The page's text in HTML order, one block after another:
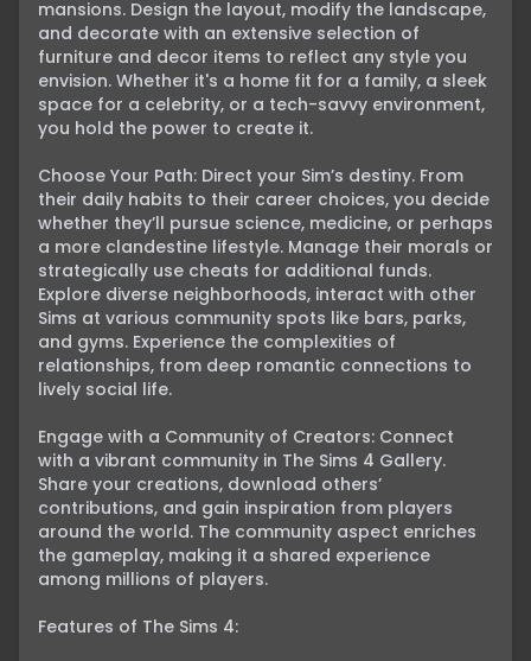
mansions. Design the layout, modify the landscape,
and decorate with an extensive selection of
furniture and decor items to reflect any style you
envision. Whether it's a home fit for a family, a sleek
space for a celebrity, or a tech-savvy environment,
you hold the power to create it.
Choose Your Path: Direct your Sim’s destiny. From
their daily habits to their career choices, you decide
whether they’ll pursue science, medicine, or perhaps
a more clandestine lifestyle. Manage their morals or
strategically use cheats for additional funds.
Explore diverse neighborhoods, interact with other
Sims at various community spots like bars, parks,
and gyms. Experience the complexities of
relationships, from deep romantic connections to
lively social life.
Engage with a Community of Creators: Connect
with a vibrant community in The Sims 4 Gallery.
Share your creations, download others’
contributions, and gain inspiration from players
around the world. The community aspect enriches
the gameplay, making it a shared experience
among millions of players.
Features of The Sims 4: